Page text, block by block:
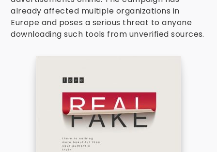
already affected multiple organizations in
Europe and poses a serious threat to anyone
downloading such tools from unverified sources.